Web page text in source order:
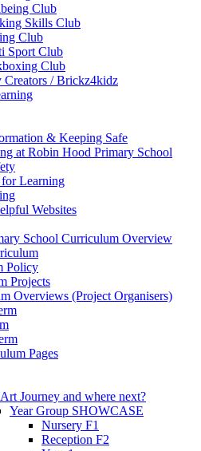
Club
Skills Club
Club
Sport Club
Club
Creators / Brickz4kidz
& Keeping Safe
at Robin Hood Primary School
Learning
Websites
School Curriculum Overview
Policy
Projects
Overviews (Project Organisers)
Pages
Journey and where next?
Year Group SHOWCASE
Nursery F1
Reception F2